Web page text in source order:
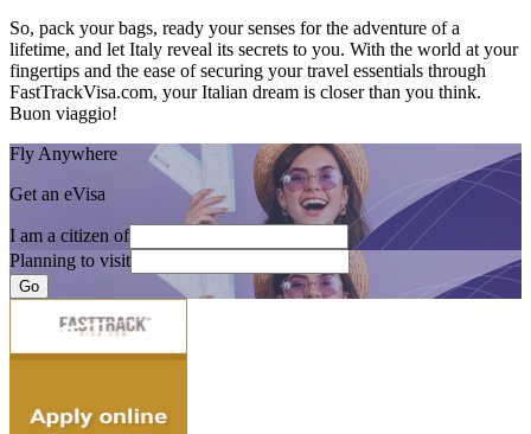
So, pack your bags, ready your senses for the adventure of a
lifetime, and let Italy reveal its secrets to you. With the world at your
fingertips and the ease of securing your travel essentials through
FastTrackVisa.com, your Italian dream is closer than you think.
Buon viaggio!
Fly Anywhere
Get an eVisa
I am a citizen of
Planning to visit
Go